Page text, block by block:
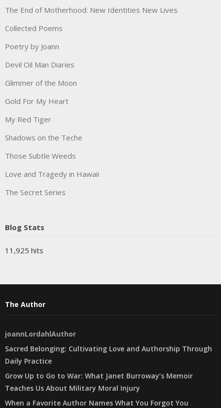
The End of Motherhood: New Identities New Lives
Collected Poems
Poetry by Joann
Devil Oil Man Diaries
Glimmer of the Moon
Gold For My Heart
My Red Tiger
Shadows on the Teche
Those Subtle Weeds
Love and Tragedy in Hawaii
The Secret Series
Blog Stats
11,925 hits
The Author
joannLordahlAuthor
Sacred Belonging: Cultivating Love and Authorship Through
Daily Practice
Grow Up to Go to War: What Janet Burroway’s Memoir
Teaches Us About Military Moral Injury
When a Favorite Author Names What You Forgot You